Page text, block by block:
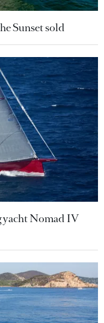
Sunset sold
Nomad IV